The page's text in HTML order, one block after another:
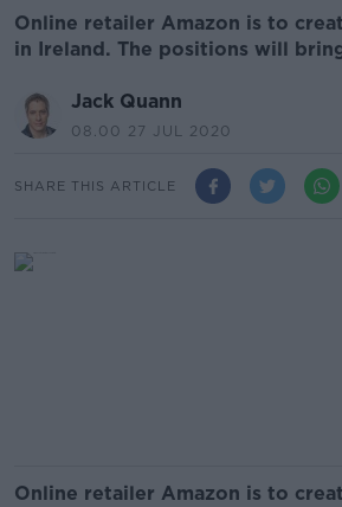
Online retailer Amazon is to
in Ireland. The positions will
Jack Quann
08.00 27 JUL 2020
SHARE THIS ARTICLE
Online retailer Amazon is to